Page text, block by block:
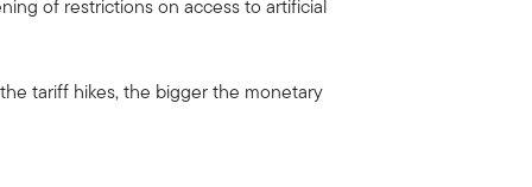
of restrictions on access to artificial
tariff hikes, the bigger the monetary